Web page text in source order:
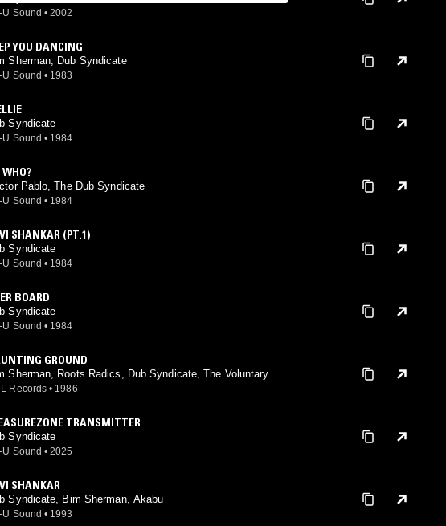
U Sound • 2002
YOU DANCING
Sherman, Dub Syndicate
U Sound • 1983
Syndicate
U Sound • 1984
WHO?
Pablo, The Dub Syndicate
U Sound • 1984
SHANKAR (PT.1)
Syndicate
U Sound • 1984
BOARD
Syndicate
U Sound • 1984
GROUND
Sherman, Roots Radics, Dub Syndicate, The Voluntary
Records • 1986
TRANSMITTER
Syndicate
U Sound • 2025
SHANKAR
Syndicate, Bim Sherman, Akabu
U Sound • 1993